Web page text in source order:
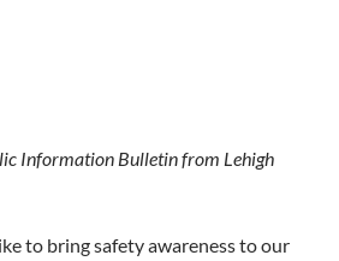
Information Bulletin from Lehigh
to bring safety awareness to our